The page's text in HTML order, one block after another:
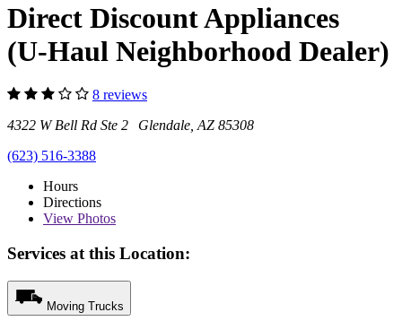
Direct Discount Appliances
(U-Haul Neighborhood Dealer)
8 reviews
4322 W Bell Rd Ste 2 Glendale, AZ 85308
(623) 516-3388
Hours
Directions
View Photos
Services at this Location:
Moving Trucks